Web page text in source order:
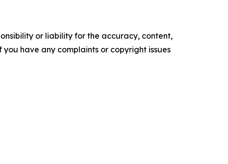
or liability for the accuracy, content,
have any complaints or copyright issues